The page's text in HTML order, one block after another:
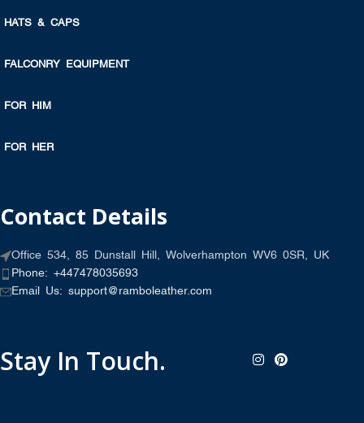
HATS & CAPS
FALCONRY EQUIPMENT
FOR HIM
FOR HER
Contact Details
Office 534, 85 Dunstall Hill, Wolverhampton WV6 0SR, UK
Phone: +447478035693
Email Us: support@ramboleather.com
Stay In Touch.